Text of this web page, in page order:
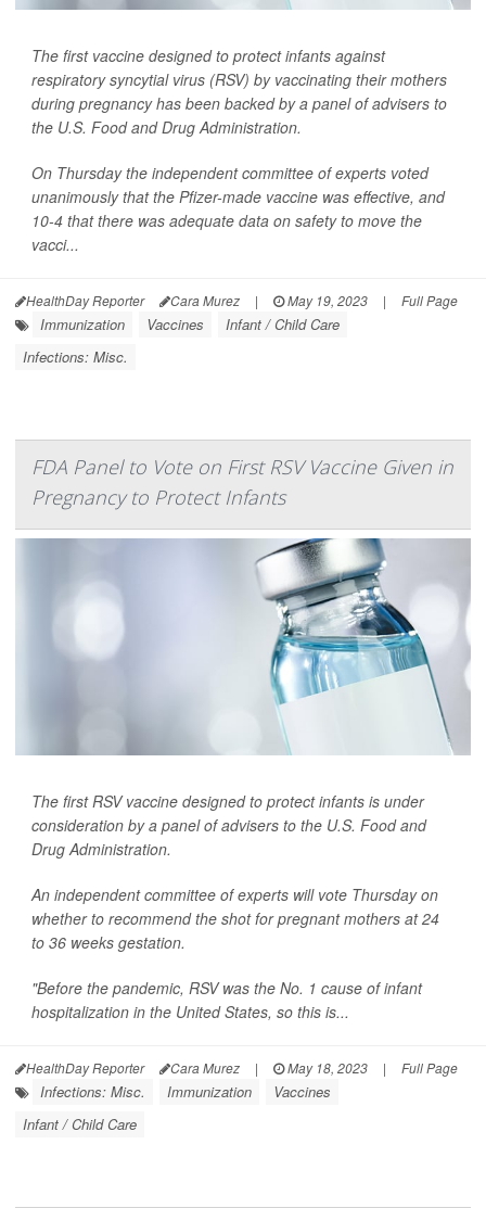
The first vaccine designed to protect infants against
respiratory syncytial virus (RSV) by vaccinating their mothers
during pregnancy has been backed by a panel of advisers to
the U.S. Food and Drug Administration.
On Thursday the independent committee of experts voted
unanimously that the Pfizer-made vaccine was effective, and
10-4 that there was adequate data on safety to move the
vacci...
HealthDay Reporter Cara Murez | May 19, 2023 | Full Page
Immunization Vaccines
Infant / Child Care
Infections: Misc.
FDA Panel to Vote on First RSV Vaccine Given in
Pregnancy to Protect Infants
The first RSV vaccine designed to protect infants is under
consideration by a panel of advisers to the U.S. Food and
Drug Administration.
An independent committee of experts will vote Thursday on
whether to recommend the shot for pregnant mothers at 24
to 36 weeks gestation.
"Before the pandemic, RSV was the No. 1 cause of infant
hospitalization in the United States, so this is...
HealthDay Reporter Cara Murez | May 18, 2023 | Full Page
Infections: Misc. Immunization
Vaccines
Infant / Child Care